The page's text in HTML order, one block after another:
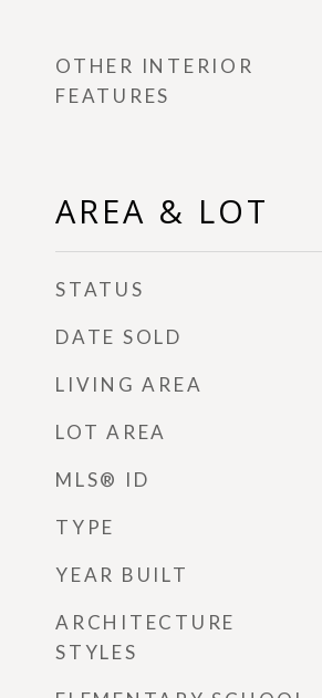
OTHER INTERIOR
FEATURES
AREA & LOT
STATUS
DATE SOLD
LIVING AREA
LOT AREA
MLS® ID
TYPE
YEAR BUILT
ARCHITECTURE
STYLES